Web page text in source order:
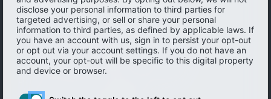
© 2026 Ibotta, Inc. All rights reserved.
Terms of use | Accessibility | Privacy policy